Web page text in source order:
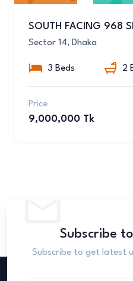
Sector 14, Dhaka
3 Beds 2
Price
9,000,000 Tk
Subscribe
Subscribe to get latest